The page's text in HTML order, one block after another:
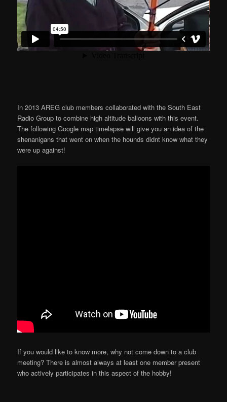
In 2013 AREG club members collaborated with the South East
Radio Group to combine high altitude balloons with this event.
The following Google map timelapse will give you an idea of the
shenanigans that went on when the hounds didnt know what they
were up against!
If you would like to know more, why not come down to a club
meeting? There is almost always at least one member present
who actively participates in this aspect of the hobby!